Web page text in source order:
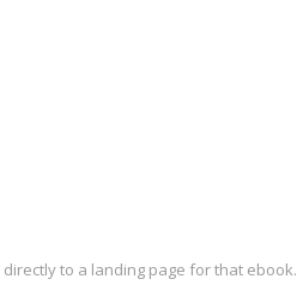
directly to a landing page for that ebook.